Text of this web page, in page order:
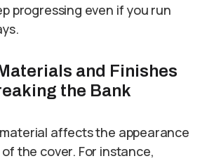
progressing even if you run
and Finishes
the Bank
affects the appearance
the cover. For instance,